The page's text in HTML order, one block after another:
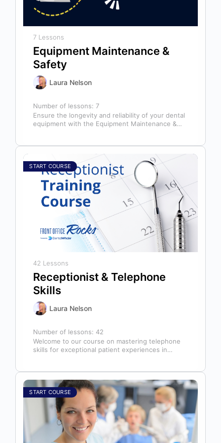
7 Lessons
Equipment Maintenance &
Safety
Laura Nelson
Number of lessons: 7
Ensure the longevity and reliability of your dental
equipment with the Equipment Maintenance &
START COURSE
42 Lessons
Receptionist & Telephone
Skills
Laura Nelson
Number of lessons:42
Welcome to our course on mastering telephone
skills for exceptional patient experiences in
START COURSE